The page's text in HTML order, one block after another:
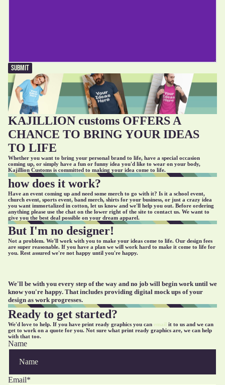
SUBMIT
KAJILLION customs OFFERS A
CHANCE TO BRING YOUR IDEAS
TO LIFE
Whether you want to bring your personal brand to life, have a special occasion
coming up, or simply have a fun or funny idea you'd like to wear on your body,
Kajillion Customs is committed to making your idea come to life.
how does it work?
Have an event coming up and need some merch to go with it? Is it a school event,
church event, sports event, band merch, shirts for your business, or just a crazy idea
you want immortalized in cotton, let us know and we'll help you out. Before ordering
anything please use the chat on the lower right of the site to contact us. We want to
give you the best deal possible on your dream apparel.
But I'm no designer!
Not a problem. We'll work with you to make your ideas come to life. Our design fees
are super reasonable. If you have a plan we will work hard to make it come to life for
you. Rest assured we're not happy until you're happy.
We'll be with you every step of the way and no job will begin work until we
know you're happy. That includes providing digital mock ups of your
design as work progresses.
Ready to get started?
We'd love to help. If you have print ready graphics you can email it to us and we can
get to work on a quote for you. Not sure what print ready graphics are, we can help
with that too.
Name
Email*